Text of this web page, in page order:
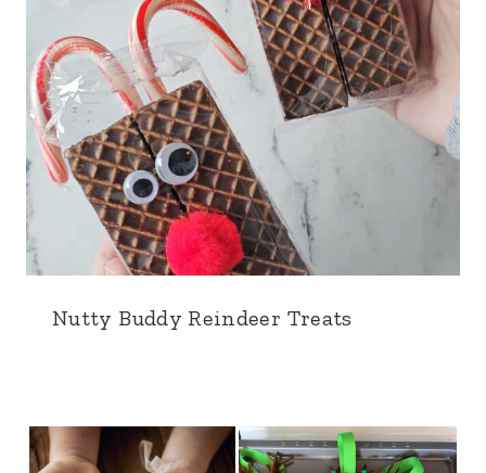
Nutty Buddy Reindeer Treats